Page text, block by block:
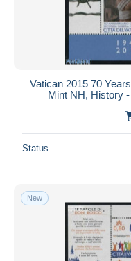
Vatican 2015 70
Mint NH, History
Status
New